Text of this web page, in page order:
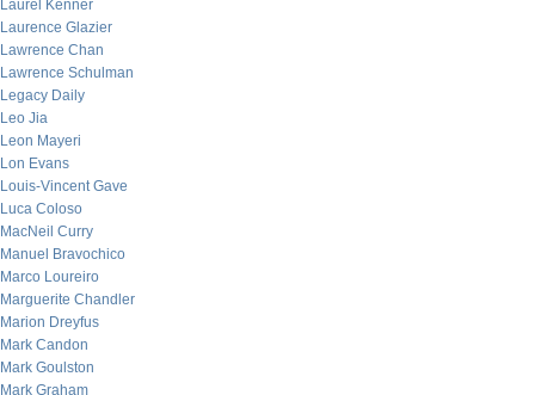
Laurel Kenner
Laurence Glazier
Lawrence Chan
Lawrence Schulman
Legacy Daily
Leo Jia
Leon Mayeri
Lon Evans
Louis-Vincent Gave
Luca Coloso
MacNeil Curry
Manuel Bravochico
Marco Loureiro
Marguerite Chandler
Marion Dreyfus
Mark Candon
Mark Goulston
Mark Graham